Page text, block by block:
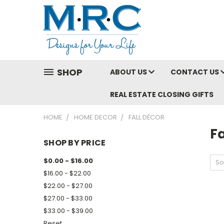
SHOP ABOUT US CONTACT US
REAL ESTATE CLOSING GIFTS
HOME HOME DECOR FALL DÉCOR
SHOP BY PRICE
$0.00 - $16.00
$16.00 - $22.00
$22.00 - $27.00
$27.00 - $33.00
$33.00 - $39.00